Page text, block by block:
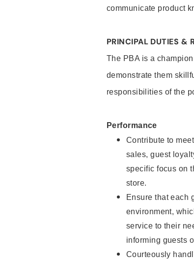
communicate product
PRINCIPAL DUTIES &
The PBA is a
demonstrate them
responsibilities of the
Performance
Contribute to
sales, guest
specific focus on
store.
Ensure that each
environment,
service to their
informing guests
Courteously